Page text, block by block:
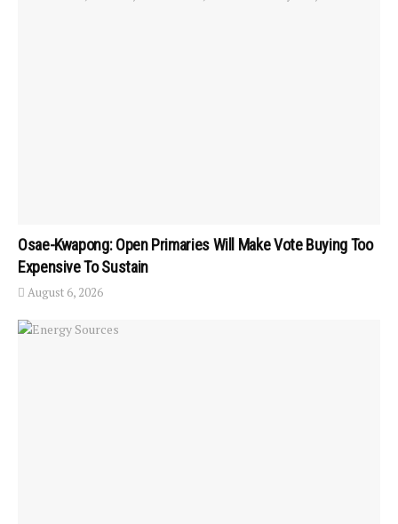
Osae-Kwapong: Open Primaries Will Make Vote Buying Too
Expensive To Sustain
August 6, 2026